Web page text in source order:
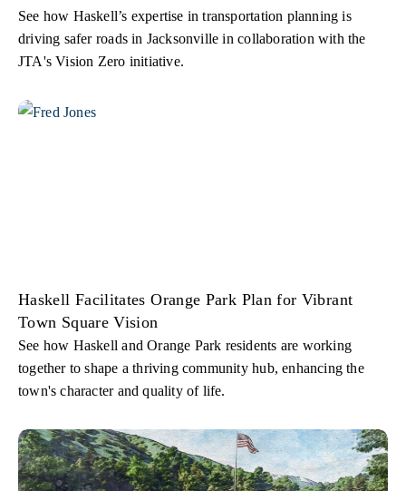
See how Haskell’s expertise in transportation planning is
driving safer roads in Jacksonville in collaboration with the
JTA's Vision Zero initiative.
Haskell Facilitates Orange Park Plan for Vibrant
Town Square Vision
See how Haskell and Orange Park residents are working
together to shape a thriving community hub, enhancing the
town's character and quality of life.